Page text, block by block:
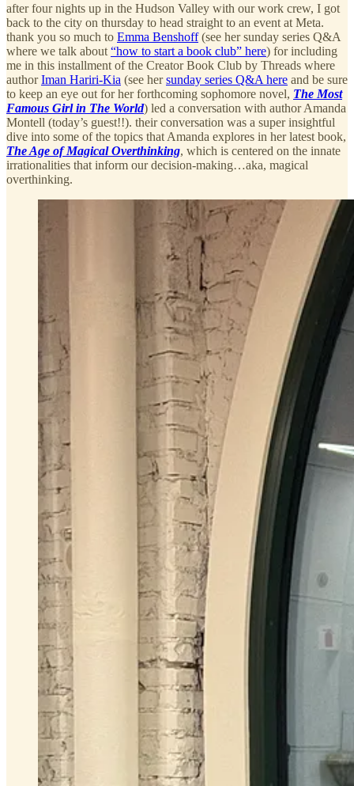
after four nights up in the Hudson Valley with our work crew, I got
back to the city on thursday to head straight to an event at Meta.
thank you so much to Emma Benshoff(see her sunday series Q&A
where we talk about “how to start a book club” here) for including
me in this installment of the Creator Book Club by Threads where
authorIman Hariri-Kia (see hersunday series Q&A here and be sure
to keep an eye out for her forthcoming sophomore novel, The Most
Famous Girl in The World) led a conversation with author Amanda
Montell (today’s guest!!). their conversation was a super insightful
dive into some of the topics that Amanda explores in her latest book,
The Age of Magical Overthinking, which is centered on the innate
irrationalities that inform our decision-making…aka, magical
overthinking.